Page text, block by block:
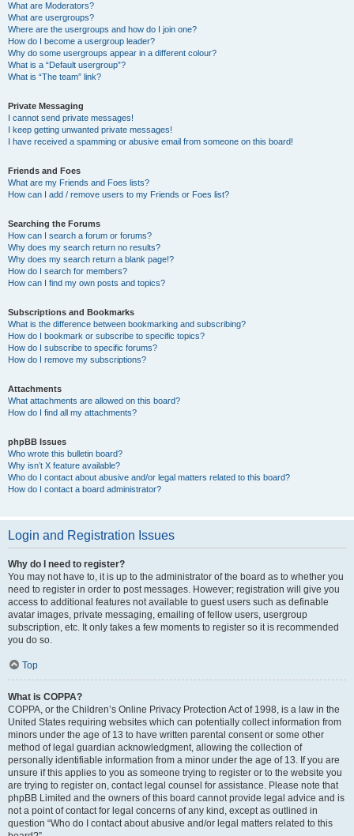
What are Moderators?
What are usergroups?
Where are the usergroups and how do I join one?
How do I become a usergroup leader?
Why do some usergroups appear in a different colour?
What is a “Default usergroup”?
What is “The team” link?
Private Messaging
I cannot send private messages!
I keep getting unwanted private messages!
I have received a spamming or abusive email from someone on this board!
Friends and Foes
What are my Friends and Foes lists?
How can I add / remove users to my Friends or Foes list?
Searching the Forums
How can I search a forum or forums?
Why does my search return no results?
Why does my search return a blank page!?
How do I search for members?
How can I find my own posts and topics?
Subscriptions and Bookmarks
What is the difference between bookmarking and subscribing?
How do I bookmark or subscribe to specific topics?
How do I subscribe to specific forums?
How do I remove my subscriptions?
Attachments
What attachments are allowed on this board?
How do I find all my attachments?
phpBB Issues
Who wrote this bulletin board?
Why isn’t X feature available?
Who do I contact about abusive and/or legal matters related to this board?
How do I contact a board administrator?
Login and Registration Issues
Why do I need to register?
You may not have to, it is up to the administrator of the board as to whether you
need to register in order to post messages. However; registration will give you
access to additional features not available to guest users such as definable
avatar images, private messaging, emailing of fellow users, usergroup
subscription, etc. It only takes a few moments to register so it is recommended
you do so.
Top
What is COPPA?
COPPA, or the Children’s Online Privacy Protection Act of 1998, is a law in the
United States requiring websites which can potentially collect information from
minors under the age of 13 to have written parental consent or some other
method of legal guardian acknowledgment, allowing the collection of
personally identifiable information from a minor under the age of 13. If you are
unsure if this applies to you as someone trying to register or to the website you
are trying to register on, contact legal counsel for assistance. Please note that
phpBB Limited and the owners of this board cannot provide legal advice and is
not a point of contact for legal concerns of any kind, except as outlined in
question “Who do I contact about abusive and/or legal matters related to this